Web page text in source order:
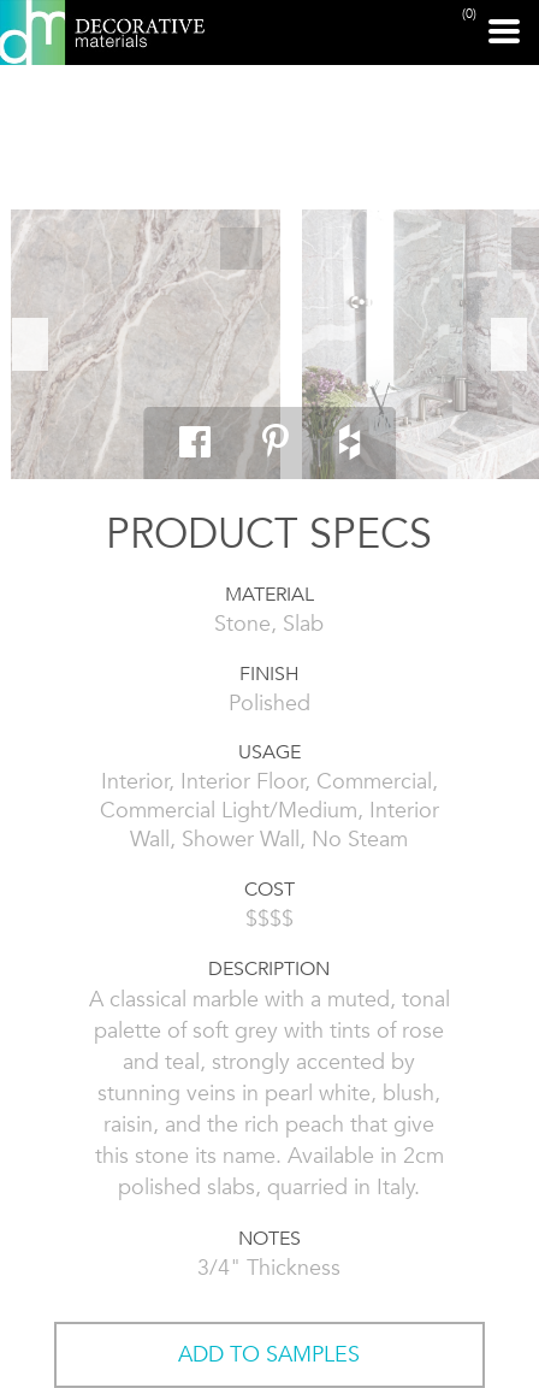
(0)
PRINT PAGE
PRODUCT SPECS
MATERIAL
Stone, Slab
FINISH
Polished
USAGE
Interior, Interior Floor, Commercial,
Commercial Light/Medium, Interior
Wall, Shower Wall, No Steam
COST
$$$$
DESCRIPTION
A classical marble with a muted, tonal
palette of soft grey with tints of rose
and teal, strongly accented by
stunning veins in pearl white, blush,
raisin, and the rich peach that give
this stone its name. Available in 2cm
polished slabs, quarried in Italy.
NOTES
3/4" Thickness
ADD TO SAMPLES